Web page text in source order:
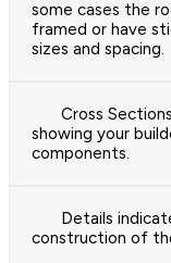
some cases the
framed or have
sizes and spacing.
Cross
showing your
components.
Details
construction of